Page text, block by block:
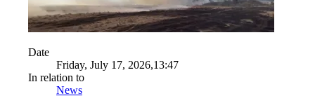
Date
Friday, July 17, 2026,13:47
In relation to
News